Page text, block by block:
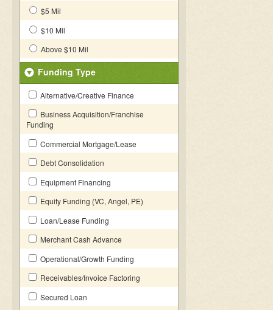
$5 Mil
$10 Mil
Above $10 Mil
Funding Type
Alternative/Creative Finance
Business Acquisition/Franchise
Funding
Commercial Mortgage/Lease
Debt Consolidation
Equipment Financing
Equity Funding (VC, Angel, PE)
Loan/Lease Funding
Merchant Cash Advance
Operational/Growth Funding
Receivables/Invoice Factoring
Secured Loan